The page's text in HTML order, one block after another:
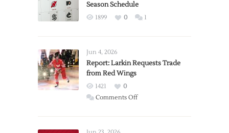
Season Schedule
1899 0 1
Jun 4, 2026
Report: Larkin Requests Trade
from Red Wings
1421
0
Comments Offon